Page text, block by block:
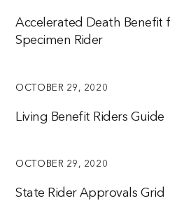
Accelerated Death Benefit
Specimen Rider
OCTOBER 29, 2020
Living Benefit Riders Guide
OCTOBER 29, 2020
State Rider Approvals Grid